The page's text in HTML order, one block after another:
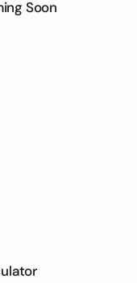
Soon